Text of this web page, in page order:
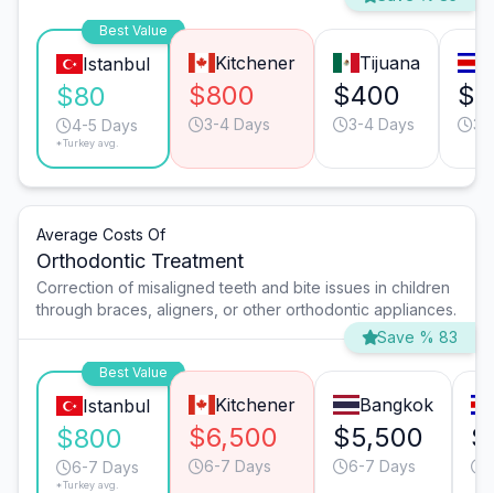
Best Value
Istanbul
$80
4-5 Days
*Turkey avg.
Kitchener
$800
3-4 Days
Tijuana
$400
3-4 Days 3-
Average Costs Of
Orthodontic Treatment
Correction of misaligned teeth and bite issues in children
through braces, aligners, or other orthodontic appliances.
Save % 83
Best Value
Istanbul
$800
6-7 Days
*Turkey avg.
Kitchener
$6,500
6-7 Days
Bangkok
$5,500
6-7 Days